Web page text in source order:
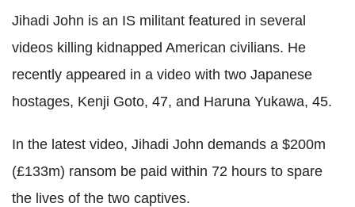
Jihadi John is an IS militant featured in several
videos killing kidnapped American civilians. He
recently appeared in a video with two Japanese
hostages, Kenji Goto, 47, and Haruna Yukawa, 45.
In the latest video, Jihadi John demands a $200m
(£133m) ransom be paid within 72 hours to spare
the lives of the two captives.